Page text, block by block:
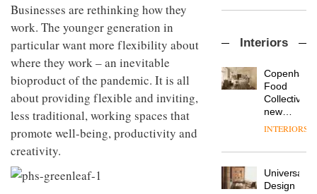
Businesses are rethinking how they
work. The younger generation in
particular want more flexibility about
where they work – an inevitable
bioproduct of the pandemic. It is all
about providing flexible and inviting,
less traditional, working spaces that
promote well-being, productivity and
creativity.
important
in
life
remains
one of
the
most
chapter
of
new
products,
furniture
‘passports’
refreshed
courtesy
of
sits
with Mr
Hirotaka
Tako,
of
NII
DESIGN
Industrial-
studio
Blond
has
DESIGN
Interiors
Food
Collective’s
new
Hotel
Grande
its old-
world
INTERIORS
Universal
Design